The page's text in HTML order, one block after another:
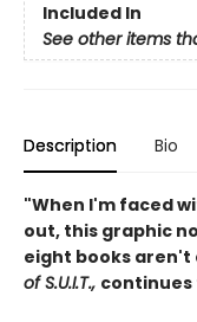
Included In
See other items
Description Bio
"When I'm faced
out, this graphic
eight books
of S.U.I.T., continues